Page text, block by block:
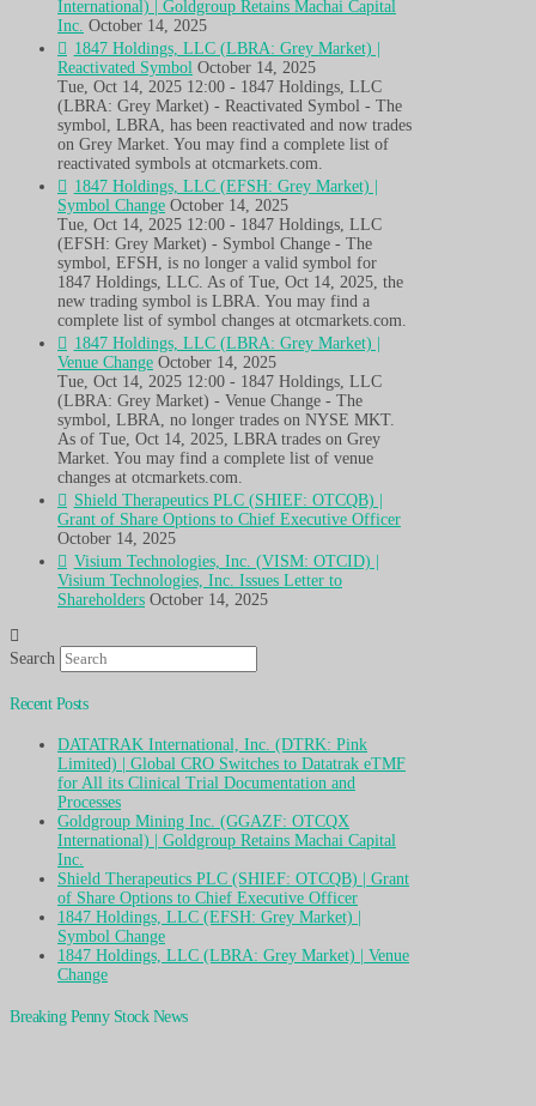
International) | Goldgroup Retains Machai Capital
Inc. October 14, 2025
1847 Holdings, LLC (LBRA: Grey Market) |
Reactivated Symbol October 14, 2025
Tue, Oct 14, 2025 12:00 - 1847 Holdings, LLC
(LBRA: Grey Market) - Reactivated Symbol - The
symbol, LBRA, has been reactivated and now trades
on Grey Market. You may find a complete list of
reactivated symbols at otcmarkets.com.
1847 Holdings, LLC (EFSH: Grey Market) |
Symbol Change October 14, 2025
Tue, Oct 14, 2025 12:00 - 1847 Holdings, LLC
(EFSH: Grey Market) - Symbol Change - The
symbol, EFSH, is no longer a valid symbol for
1847 Holdings, LLC. As of Tue, Oct 14, 2025, the
new trading symbol is LBRA. You may find a
complete list of symbol changes at otcmarkets.com.
1847 Holdings, LLC (LBRA: Grey Market) |
Venue Change October 14, 2025
Tue, Oct 14, 2025 12:00 - 1847 Holdings, LLC
(LBRA: Grey Market) - Venue Change - The
symbol, LBRA, no longer trades on NYSE MKT.
As of Tue, Oct 14, 2025, LBRA trades on Grey
Market. You may find a complete list of venue
changes at otcmarkets.com.
Shield Therapeutics PLC (SHIEF: OTCQB) |
Grant of Share Options to Chief Executive Officer
October 14, 2025
Visium Technologies, Inc. (VISM: OTCID) |
Visium Technologies, Inc. Issues Letter to
Shareholders October 14, 2025
Search
Recent Posts
DATATRAK International, Inc. (DTRK: Pink
Limited) | Global CRO Switches to Datatrak eTMF
for All its Clinical Trial Documentation and
Processes
Goldgroup Mining Inc. (GGAZF: OTCQX
International) | Goldgroup Retains Machai Capital
Inc.
Shield Therapeutics PLC (SHIEF: OTCQB) | Grant
of Share Options to Chief Executive Officer
1847 Holdings, LLC (EFSH: Grey Market) |
Symbol Change
1847 Holdings, LLC (LBRA: Grey Market) | Venue
Change
Breaking Penny Stock News